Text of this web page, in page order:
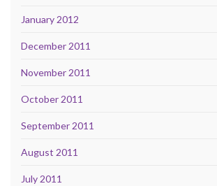
January 2012
December 2011
November 2011
October 2011
September 2011
August 2011
July 2011